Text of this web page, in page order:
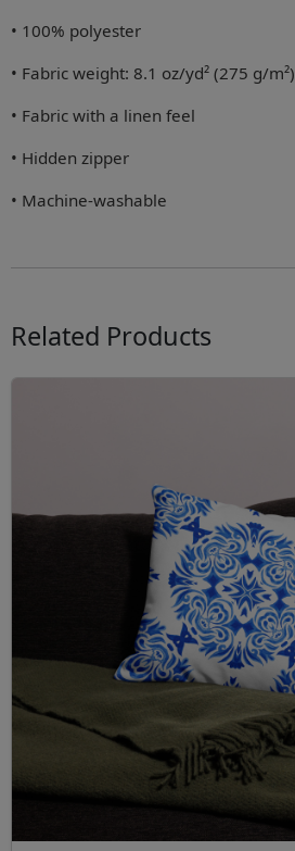
• 100% polyester
• Fabric weight: 8.1 oz/yd² (275 g/m²)
• Fabric with a linen feel
• Hidden zipper
• Machine-washable
Related Products